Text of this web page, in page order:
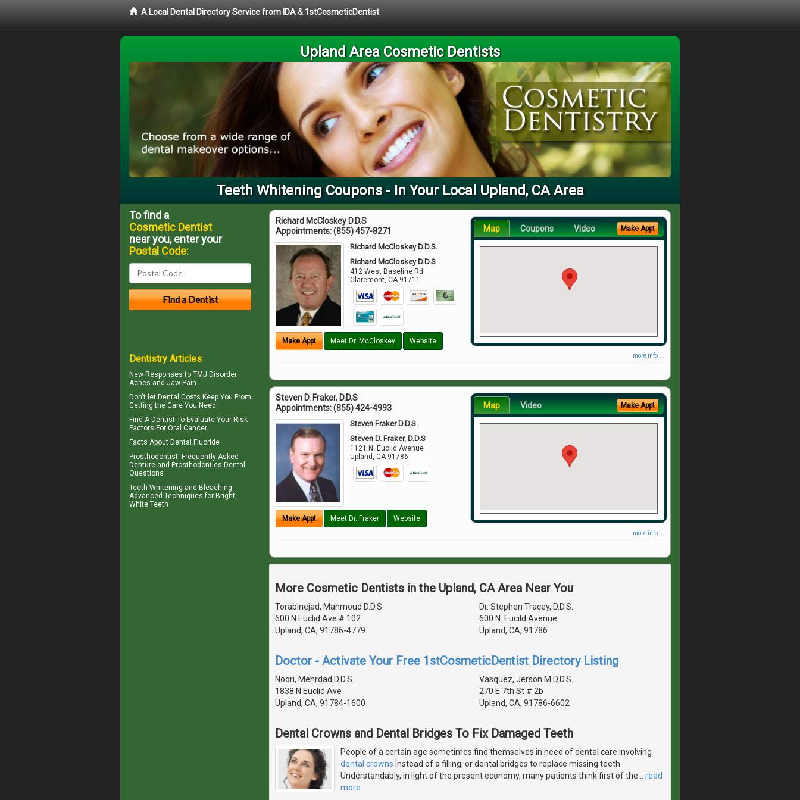
A Local Dental Directory Service from IDA & 1stCosmeticDentist
Upland Area Cosmetic Dentists
Teeth Whitening Coupons - In Your Local Upland, CA Area
Richard McCloskey D.D.S
Appointments:(855) 457-8271
Richard McCloskey D.D.S.
Richard McCloskey D.D.S
412 West Baseline Rd
Claremont ,CA 91711
Make Appt Meet Dr. McCloskey Website
Map Coupons Video Make Appt
more info ...
Steven D. Fraker, D.D.S
Appointments:(855) 424-4993
Steven Fraker D.D.S.
Steven D. Fraker, D.D.S
1121 N. Euclid Avenue
Upland ,CA 91786
Make Appt Meet Dr. Fraker Website
Map Video Make Appt
more info ...
More Cosmetic Dentists in the Upland, CA Area Near You
Torabinejad, Mahmoud D.D.S.
600 N Euclid Ave # 102
Upland, CA, 91786-4779
Dr. Stephen Tracey, D.D.S.
600 N. Eucild Avenue
Upland, CA, 91786
Doctor - Activate Your Free 1stCosmeticDentist Directory Listing
Noori, Mehrdad D.D.S.
1838 N Euclid Ave
Upland, CA, 91784-1600
Vasquez, Jerson M D.D.S.
270 E 7th St # 2b
Upland, CA, 91786-6602
Dental Crowns and Dental Bridges To Fix Damaged Teeth
People of a certain age sometimes find themselves in need of dental care involving
dental crowns instead of a filling, or dental bridges to replace missing teeth.
Understandably, in light of the present economy, many patients think first of the… read
more
To find a
Cosmetic Dentist
near you, enter your
Postal Code:
Dentistry Articles
New Responses to TMJ Disorder
Aches and Jaw Pain
Don't let Dental Costs Keep You From
Getting the Care You Need
Find A Dentist To Evaluate Your Risk
Factors For Oral Cancer
Facts About Dental Fluoride
Prosthodontist: Frequently Asked
Denture and Prosthodontics Dental
Questions
Teeth Whitening and Bleaching:
Advanced Techniques for Bright,
White Teeth